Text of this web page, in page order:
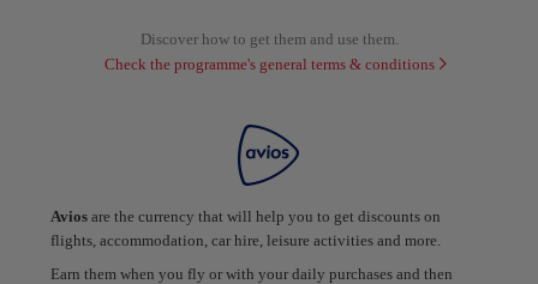
Discover how to get them and use them.
Check the programme's general terms & conditions
Aviosare the currency that will help you to get discounts on
flights, accommodation, car hire, leisure activities and more.
Earn them when you fly or with your daily purchases and then